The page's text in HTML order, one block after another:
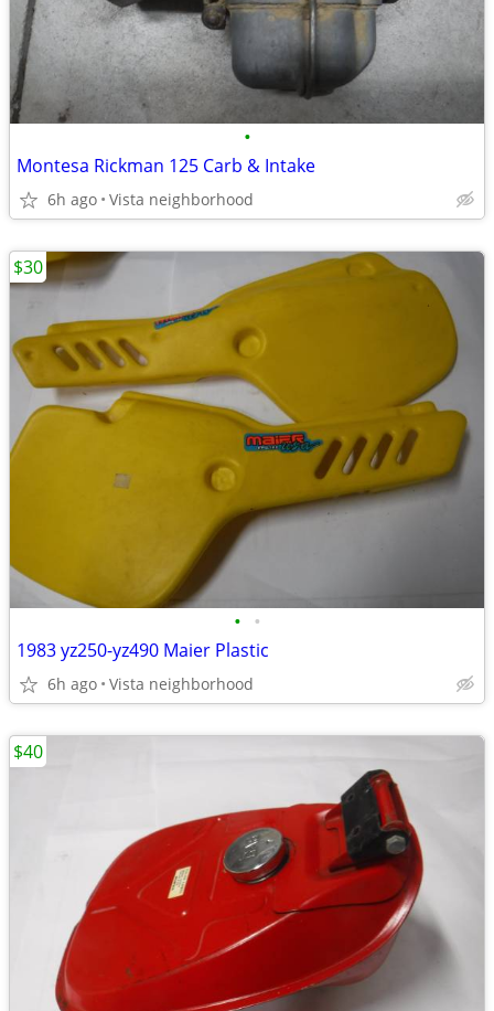
•
Montesa Rickman 125 Carb & Intake
6h ago Vista neighborhood
• •
1983 yz250-yz490 Maier Plastic
6h ago Vista neighborhood
$30
$40